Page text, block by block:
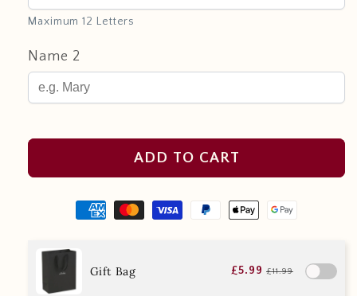
Maximum 12 Letters
Name 2
ADD TO CART
Gift Bag £5.99 £11.99